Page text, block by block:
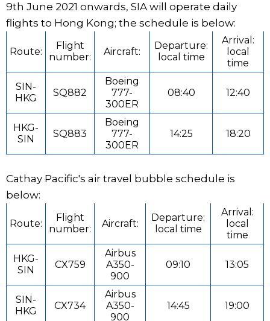
9th June 2021 onwards, SIA will operate daily
flights to Hong Kong; the schedule is below:
Route:
Flight
number:
Aircraft:
Departure:
local time
Arrival:
local
time
SIN-
HKG
SQ882
Boeing
777-
300ER
08:40 12:40
HKG-
SIN
SQ883
Boeing
777-
300ER
14:25 18:20
Cathay Pacific's air travel bubble schedule is
below:
Route:
Flight
number:
Aircraft:
Departure:
local time
Arrival:
local
time
HKG-
SIN
CX759
Airbus
A350-
900
09:10 13:05
SIN-
HKG
CX734
Airbus
A350-
900
14:45 19:00